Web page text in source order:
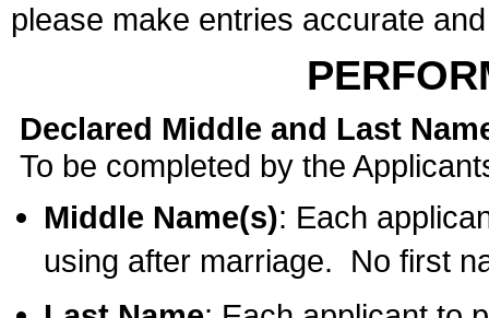
please make entries accurate
Declared Middle and Last
To be completed by the
Middle Name(s): Each
using after marriage. No first